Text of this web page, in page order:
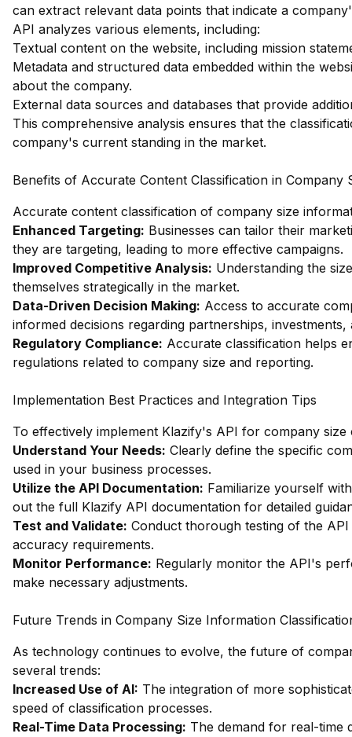
can extract relevant data points that indicate a
API analyzes various elements, including:
Textual content on the website, including mission
Metadata and structured data embedded within the
about the company.
External data sources and databases that provide
This comprehensive analysis ensures that the
company's current standing in the market.
Benefits of Accurate Content Classification in Company
Accurate content classification of company size
Enhanced Targeting: Businesses can tailor their
they are targeting, leading to more effective campaigns.
Improved Competitive Analysis: Understanding the
themselves strategically in the market.
Data-Driven Decision Making: Access to accurate
informed decisions regarding partnerships,
Regulatory Compliance: Accurate classification helps
regulations related to company size and reporting.
Implementation Best Practices and Integration Tips
To effectively implement Klazify's API for company
Understand Your Needs: Clearly define the specific
used in your business processes.
Utilize the API Documentation: Familiarize yourself
out the full Klazify API documentation for detailed
Test and Validate: Conduct thorough testing of the
accuracy requirements.
Monitor Performance: Regularly monitor the API's
make necessary adjustments.
Future Trends in Company Size Information
As technology continues to evolve, the future of
several trends:
Increased Use of AI: The integration of more
speed of classification processes.
Real-Time Data Processing: The demand for real-time